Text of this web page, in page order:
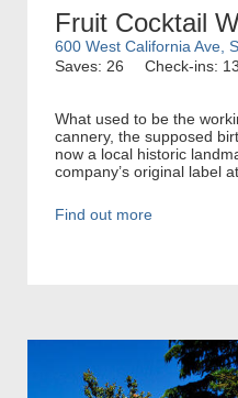
Fruit Cocktail
600 West California Ave,
Saves: 26
Check-ins: 13
What used to be the
cannery, the supposed
now a local historic
company’s original label
Find out more